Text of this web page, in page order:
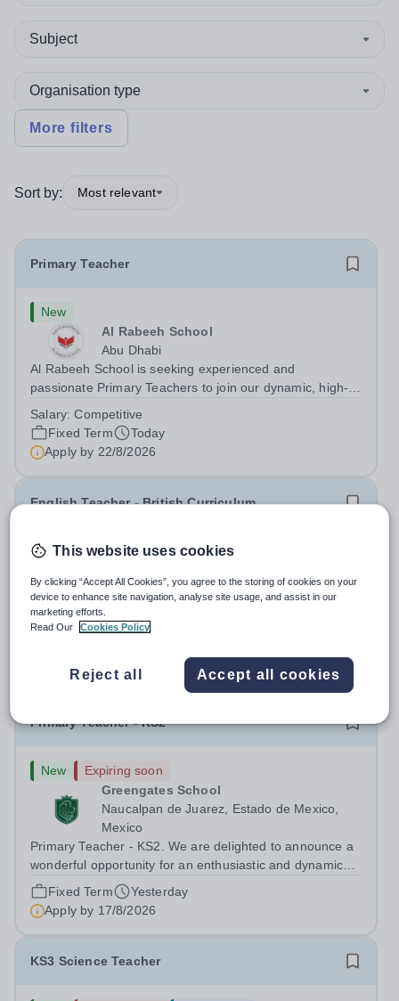
Subject
Organisation type
More filters
Sort by: Most relevant
Primary Teacher
New
Al Rabeeh School
Abu Dhabi
Al Rabeeh School is seeking experienced and
passionate Primary Teachers to join our dynamic, high-
an international British curriculum school, you will play a
key role in delivering...
Salary:Competitive
Fixed Term
Today
Apply by 22/8/2026
English Teacher - British Curriculum
New
Qatar
About us Al Khor International School is a 4 to 18, co-
educational and non-selective international school.
largest producer of liquefied natural gas, AKIS caters for
the children of the company’s...
Apply by22/8/2026
Primary Teacher - KS2
New
Expiring soon
Greengates School
Naucalpan de Juarez, Estado de Mexico,
Mexico
Primary Teacher - KS2. We are delighted to announce a
wonderful opportunity for an enthusiastic and dynamic
professional to join Greengates School, the most
international school in the country, as a full-time Primary
Teacher (KS2), starting in...
Fixed Term
Yesterday
Apply by 17/8/2026
KS3 Science Teacher
This website uses cookies
By clicking “Accept All Cookies”, you agree to the storing of cookies on your
device to enhance site navigation, analyse site usage, and assist in our
marketing efforts.
Read Our
Cookies Policy
Reject all Accept all cookies